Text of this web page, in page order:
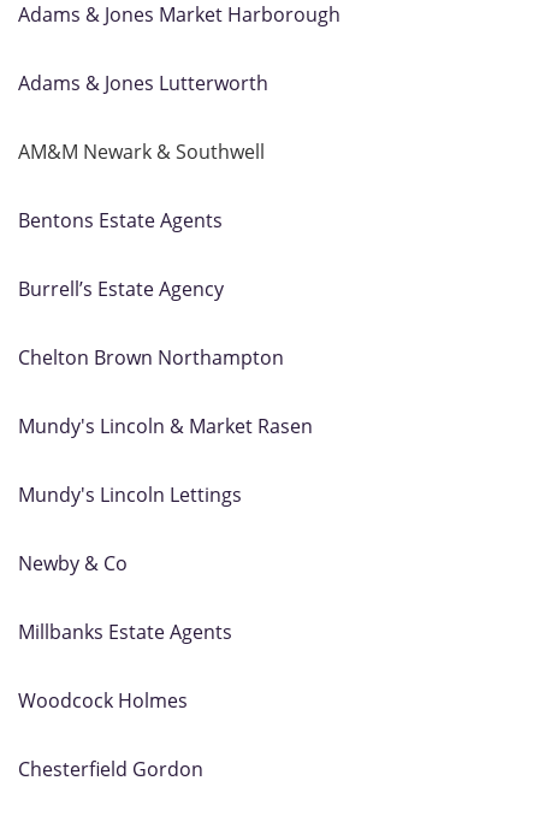
Adams & Jones Market Harborough
Adams & Jones Lutterworth
AM&M Newark & Southwell
Bentons Estate Agents
Burrell’s Estate Agency
Chelton Brown Northampton
Mundy's Lincoln & Market Rasen
Mundy's Lincoln Lettings
Newby & Co
Millbanks Estate Agents
Woodcock Holmes
Chesterfield Gordon